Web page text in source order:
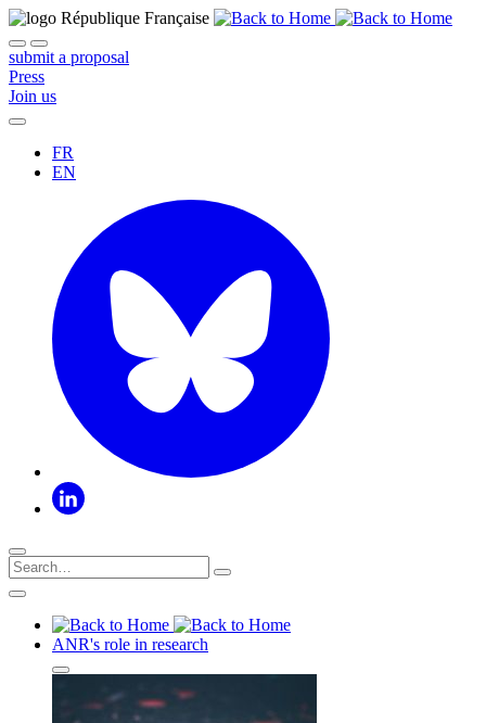
submit a proposal
Press
Join us
FR
EN
ANR's role in research